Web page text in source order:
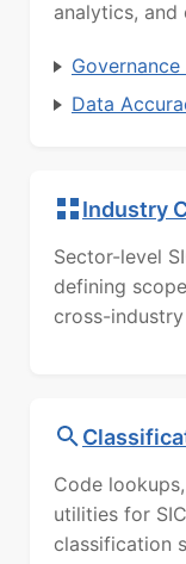
analytics, and
Data
Industry
Sector-level
defining
cross-
Code
utilities for
classification